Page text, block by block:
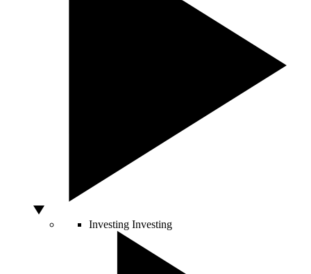
Investing Investing